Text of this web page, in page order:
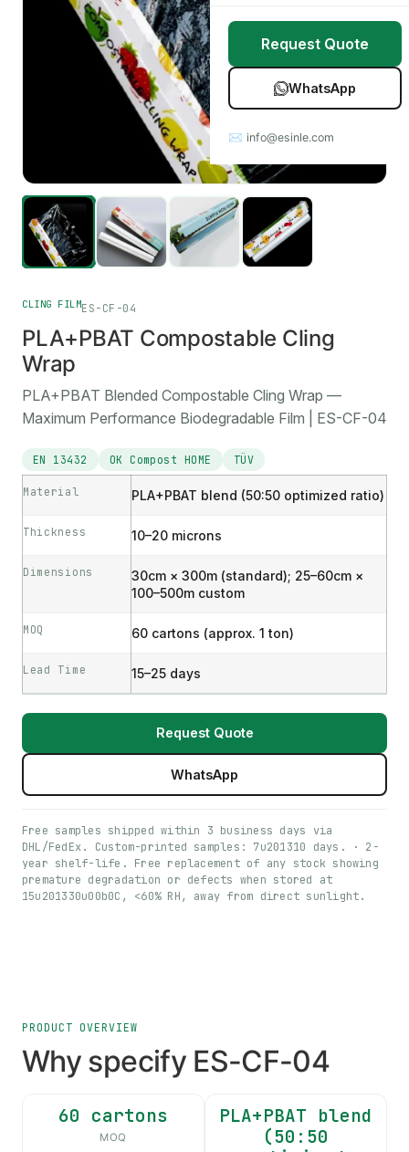
Mulch Film
Table Covers
All Products
Custom OEM / ODM
Request Quote
WhatsApp
✉ info@esinle.com
CLING FILMES-CF-04
PLA+PBAT Compostable Cling
Wrap
PLA+PBAT Blended Compostable Cling Wrap —
Maximum Performance Biodegradable Film | ES-CF-04
EN 13432 OK Compost HOME TÜV
Material PLA+PBAT blend (50:50 optimized ratio)
Thickness 10–20 microns
Dimensions
30cm × 300m (standard); 25–60cm ×
100–500m custom
MOQ 60 cartons (approx. 1 ton)
Lead Time 15–25 days
Request Quote
WhatsApp
Free samples shipped within 3 business days via
DHL/FedEx. Custom-printed samples: 7u201310 days. · 2-
year shelf-life. Free replacement of any stock showing
premature degradation or defects when stored at
15u201330u00b0C, <60% RH, away from direct sunlight.
PRODUCT OVERVIEW
Why specify ES-CF-04
60 cartons
MOQ
PLA+PBAT blend
(50:50